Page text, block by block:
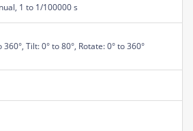
1 to 1/100000 s
360°, Tilt: 0° to 80°, Rotate: 0° to 360°